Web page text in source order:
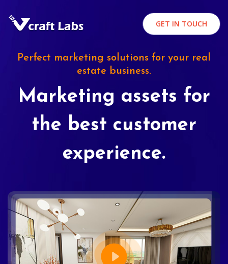
GET IN TOUCH
Perfect marketing solutions for your real
estate business.
Marketing assets for
the best customer
experience.